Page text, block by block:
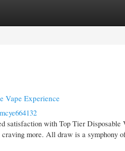
Vape Experience
satisfaction with Top Tier
more. All draw is a symphony